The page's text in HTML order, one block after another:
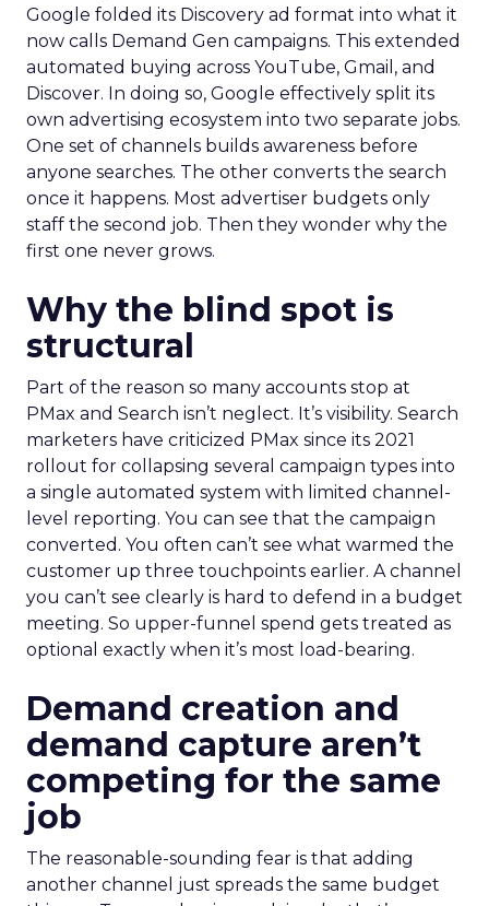
Google folded its Discovery ad format into what it
now calls Demand Gen campaigns. This extended
automated buying across YouTube, Gmail, and
Discover. In doing so, Google effectively split its
own advertising ecosystem into two separate jobs.
One set of channels builds awareness before
anyone searches. The other converts the search
once it happens. Most advertiser budgets only
staff the second job. Then they wonder why the
first one never grows.
Why the blind spot is
structural
Part of the reason so many accounts stop at
PMax and Search isn’t neglect. It’s visibility. Search
marketers have criticized PMax since its 2021
rollout for collapsing several campaign types into
a single automated system with limited channel-
level reporting. You can see that the campaign
converted. You often can’t see what warmed the
customer up three touchpoints earlier. A channel
you can’t see clearly is hard to defend in a budget
meeting. So upper-funnel spend gets treated as
optional exactly when it’s most load-bearing.
Demand creation and
demand capture aren’t
competing for the same
job
The reasonable-sounding fear is that adding
another channel just spreads the same budget